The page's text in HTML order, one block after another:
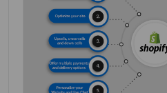
Provide Discount Options
Make Sure Images Are Of